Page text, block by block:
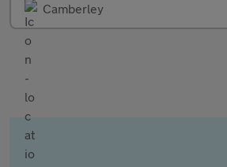
Camberley